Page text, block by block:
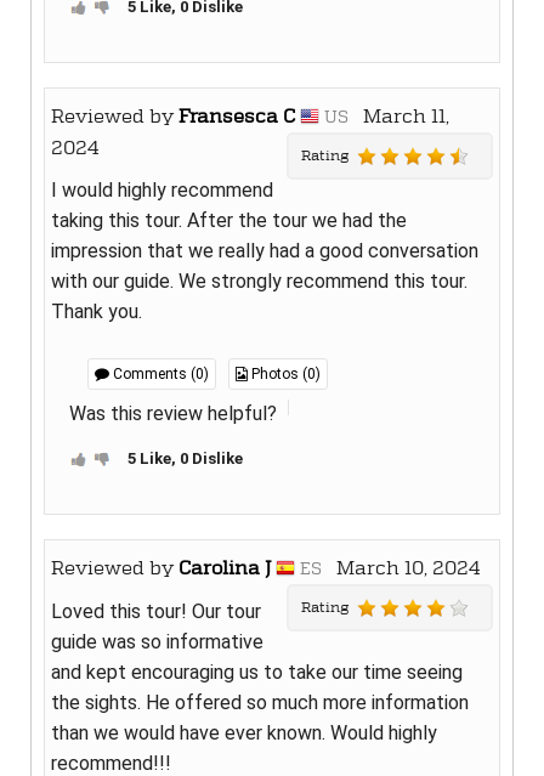
5 Like, 0 Dislike
Reviewed byFransesca C US
March 11,
2024
Rating
I would highly recommend
taking this tour. After the tour we had the
impression that we really had a good conversation
with our guide. We strongly recommend this tour.
Thank you.
Comments (0) Photos (0)
Was this review helpful?
5 Like, 0 Dislike
Reviewed by Carolina J ES March 10, 2024
Rating
Loved this tour! Our tour
guide was so informative
and kept encouraging us to take our time seeing
the sights. He offered so much more information
than we would have ever known. Would highly
recommend!!!